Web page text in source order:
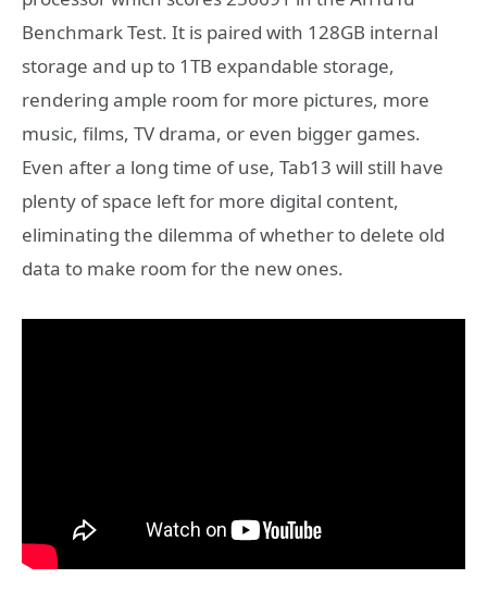
Benchmark Test. It is paired with 128GB internal
storage and up to 1TB expandable storage,
rendering ample room for more pictures, more
music, films, TV drama, or even bigger games.
Even after a long time of use, Tab13 will still have
plenty of space left for more digital content,
eliminating the dilemma of whether to delete old
data to make room for the new ones.